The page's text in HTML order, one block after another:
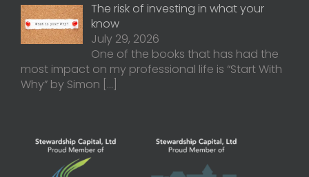
The risk of investing in what your
know
July 29, 2026
One of the books that has had the
most impact on my professional life is “Start With
Why” by Simon […]